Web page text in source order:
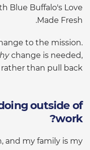
Blue Buffalo's Love
Made Fresh.
to the mission.
change is needed,
than pull back.
outside of
work?
and my family is my